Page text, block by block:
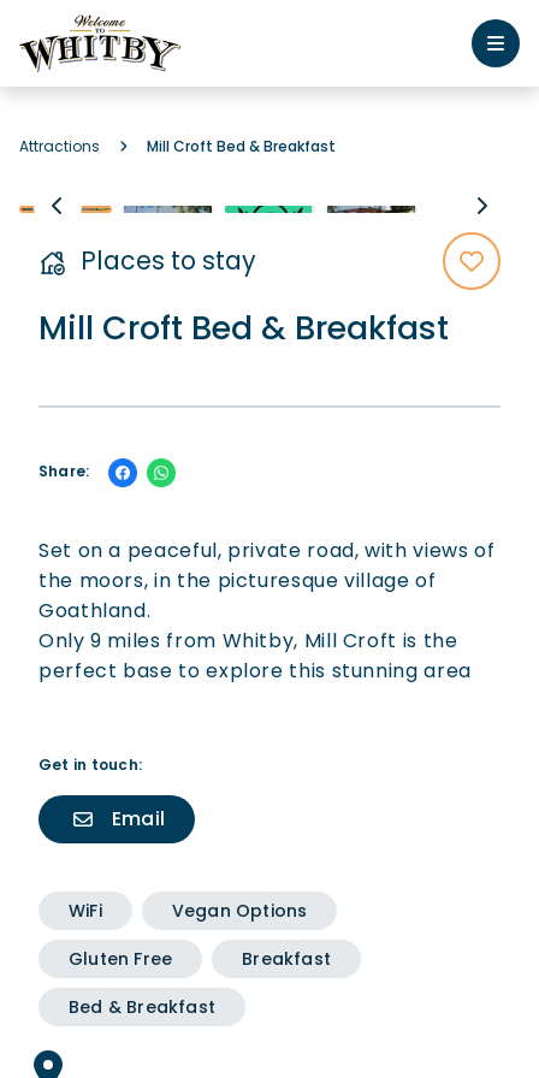
Attractions Mill Croft Bed & Breakfast
Places to stay
Mill Croft Bed & Breakfast
Share:
Set on a peaceful, private road, with views of
the moors, in the picturesque village of
Goathland.
Only 9 miles from Whitby, Mill Croft is the
perfect base to explore this stunning area
Get in touch:
Email
WiFi
Vegan Options
Gluten Free
Breakfast
Bed & Breakfast